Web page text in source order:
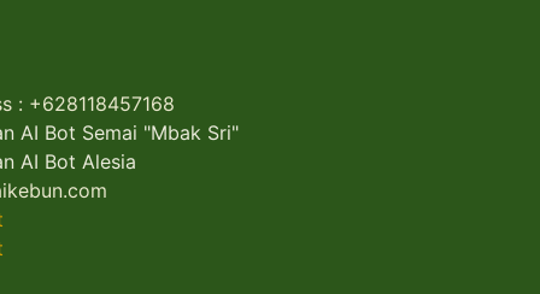
: +628118457168
AI Bot Semai "Mbak Sri"
AI Bot Alesia